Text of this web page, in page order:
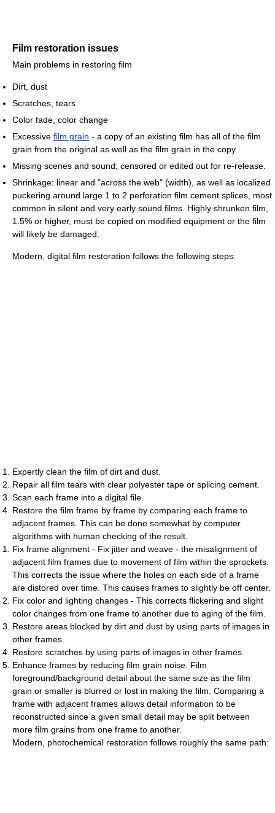
Film restoration issues
Main problems in restoring film
Dirt, dust
Scratches, tears
Color fade, color change
Excessive film grain - a copy of an existing film has all of the film
grain from the original as well as the film grain in the copy
Missing scenes and sound; censored or edited out for re-release.
Shrinkage: linear and "across the web" (width), as well as localized
puckering around large 1 to 2 perforation film cement splices, most
common in silent and very early sound films. Highly shrunken film,
1.5% or higher, must be copied on modified equipment or the film
will likely be damaged.
Modern, digital film restoration follows the following steps:
Expertly clean the film of dirt and dust.
Repair all film tears with clear polyester tape or splicing cement.
Scan each frame into a digital file.
Restore the film frame by frame by comparing each frame to
adjacent frames. This can be done somewhat by computer
algorithms with human checking of the result.
Fix frame alignment - Fix jitter and weave - the misalignment of
adjacent film frames due to movement of film within the sprockets.
This corrects the issue where the holes on each side of a frame
are distored over time. This causes frames to slightly be off center.
Fix color and lighting changes - This corrects flickering and slight
color changes from one frame to another due to aging of the film.
Restore areas blocked by dirt and dust by using parts of images in
other frames.
Restore scratches by using parts of images in other frames.
Enhance frames by reducing film grain noise. Film
foreground/background detail about the same size as the film
grain or smaller is blurred or lost in making the film. Comparing a
frame with adjacent frames allows detail information to be
reconstructed since a given small detail may be split between
more film grains from one frame to another.
Modern, photochemical restoration follows roughly the same path: